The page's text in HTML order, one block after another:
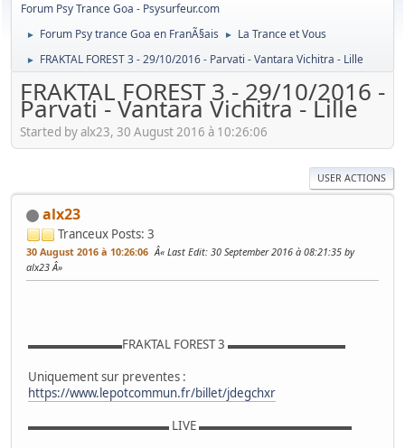
Forum Psy Trance Goa - Psysurfeur.com
► Forum Psy trance Goa en FranÃ§ais ► La Trance et Vous
► FRAKTAL FOREST 3 - 29/10/2016 - Parvati - Vantara Vichitra - Lille
FRAKTAL FOREST 3 - 29/10/2016 -
Parvati - Vantara Vichitra - Lille
Started by alx23, 30 August 2016 à 10:26:06
USER ACTIONS
alx23
Tranceux Posts: 3
30 August 2016 à 10:26:06 Last Edit: 30 September 2016 à 08:21:35 by
alx23
▬▬▬▬▬▬▬▬FRAKTAL FOREST 3 ▬▬▬▬▬▬▬▬▬▬
Uniquement sur preventes :
https://www.lepotcommun.fr/billet/jdegchxr
▬▬▬▬▬▬▬▬▬▬▬▬ LIVE ▬▬▬▬▬▬▬▬▬▬▬▬▬